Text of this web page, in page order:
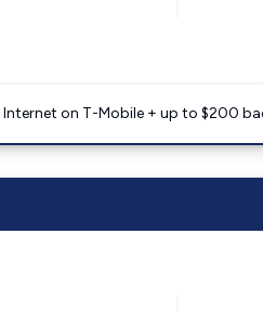
on T-Mobile + up to $200